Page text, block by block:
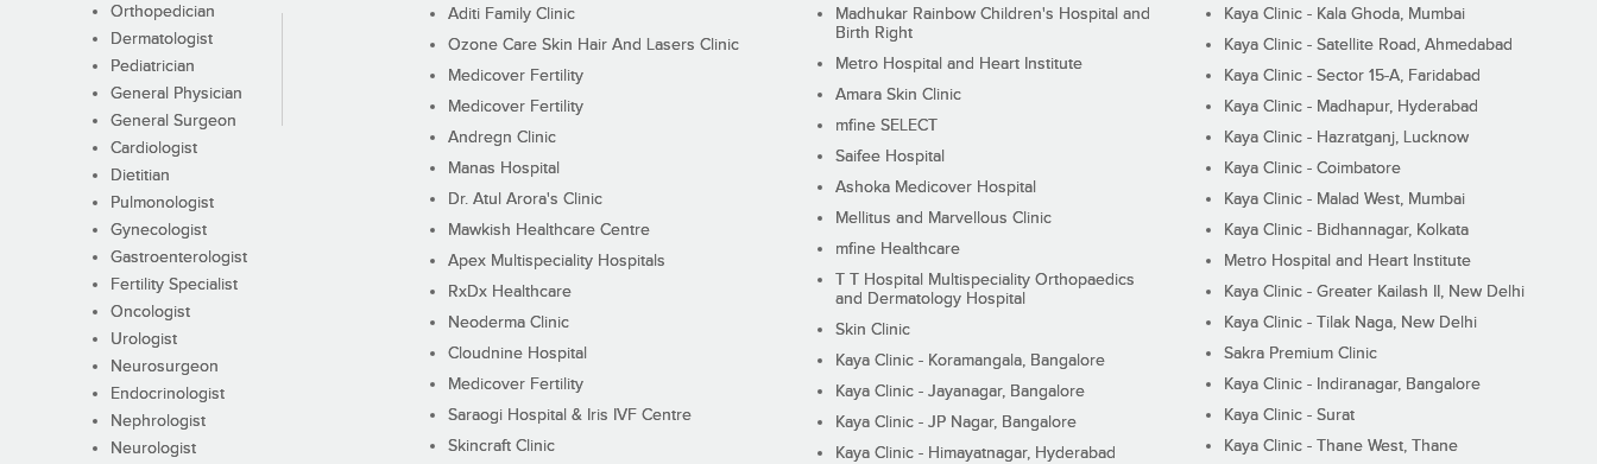
Orthopedician
Dermatologist
Pediatrician
General Physician
General Surgeon
Cardiologist
Dietitian
Pulmonologist
Gynecologist
Gastroenterologist
Fertility Specialist
Oncologist
Urologist
Neurosurgeon
Endocrinologist
Nephrologist
Neurologist
Aditi Family Clinic
Ozone Care Skin Hair And Lasers Clinic
Medicover Fertility
Medicover Fertility
Andregn Clinic
Manas Hospital
Dr. Atul Arora's Clinic
Mawkish Healthcare Centre
Apex Multispeciality Hospitals
RxDx Healthcare
Neoderma Clinic
Cloudnine Hospital
Medicover Fertility
Saraogi Hospital & Iris IVF Centre
Skincraft Clinic
Madhukar Rainbow Children's Hospital and
Birth Right
Metro Hospital and Heart Institute
Amara Skin Clinic
mfine SELECT
Saifee Hospital
Ashoka Medicover Hospital
Mellitus and Marvellous Clinic
mfine Healthcare
T T Hospital Multispeciality Orthopaedics
and Dermatology Hospital
Skin Clinic
Kaya Clinic - Koramangala, Bangalore
Kaya Clinic - Jayanagar, Bangalore
Kaya Clinic - JP Nagar, Bangalore
Kaya Clinic - Himayatnagar, Hyderabad
Kaya Clinic - Kala Ghoda, Mumbai
Kaya Clinic - Satellite Road, Ahmedabad
Kaya Clinic - Sector 15-A, Faridabad
Kaya Clinic - Madhapur, Hyderabad
Kaya Clinic - Hazratganj, Lucknow
Kaya Clinic - Coimbatore
Kaya Clinic - Malad West, Mumbai
Kaya Clinic - Bidhannagar, Kolkata
Metro Hospital and Heart Institute
Kaya Clinic - Greater Kailash II, New Delhi
Kaya Clinic - Tilak Naga, New Delhi
Sakra Premium Clinic
Kaya Clinic - Indiranagar, Bangalore
Kaya Clinic - Surat
Kaya Clinic - Thane West, Thane